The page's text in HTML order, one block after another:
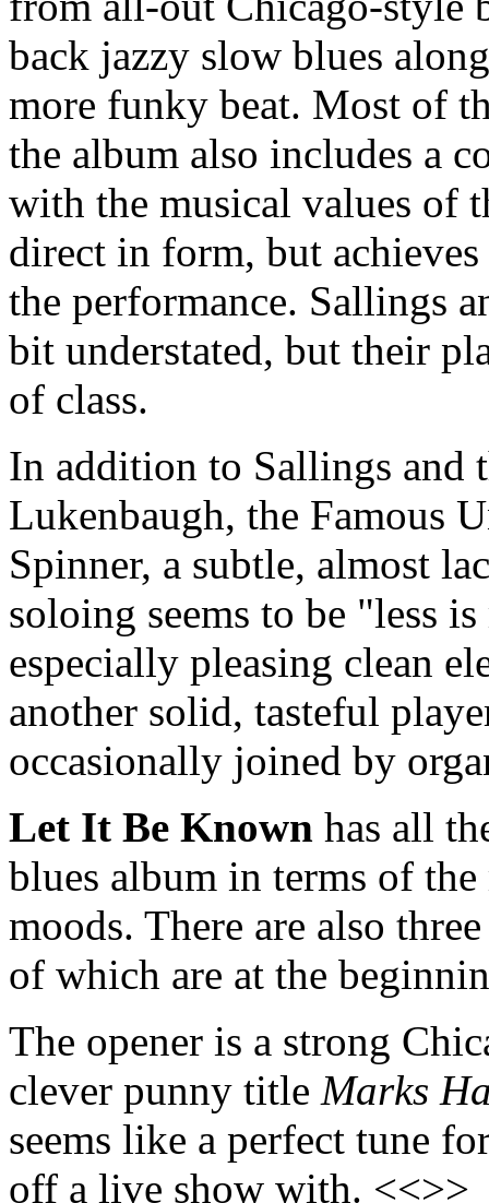
back jazzy slow blues
more funky beat. Most of
the album also includes a
with the musical values of
direct in form, but
the performance. Sallings
bit understated, but their
of class.
In addition to Sallings and
Lukenbaugh, the Famous
Spinner, a subtle, almost
soloing seems to be "less
especially pleasing clean
another solid, tasteful
occasionally joined by
Let It Be Known has all
blues album in terms of
moods. There are also
of which are at the
The opener is a strong
clever punny title Marks
seems like a perfect tune
off a live show with. <<>>